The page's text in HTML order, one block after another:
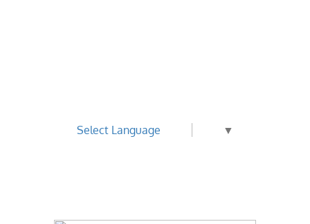
Select Language ▼